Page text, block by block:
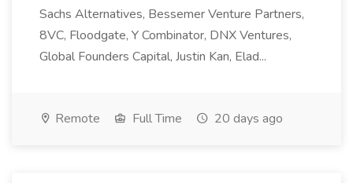
Sachs Alternatives, Bessemer Venture Partners,
8VC, Floodgate, Y Combinator, DNX Ventures,
Global Founders Capital, Justin Kan, Elad...
Remote Full Time 20 days ago